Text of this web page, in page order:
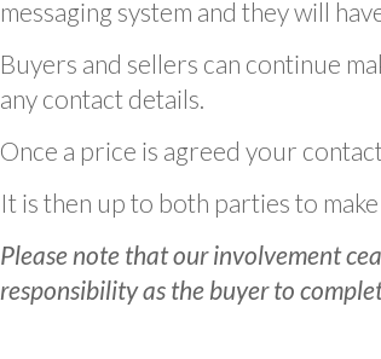
messaging system and they will
Buyers and sellers can continue
any contact details.
Once a price is agreed your
It is then up to both parties to
Please note that our involvement
responsibility as the buyer to